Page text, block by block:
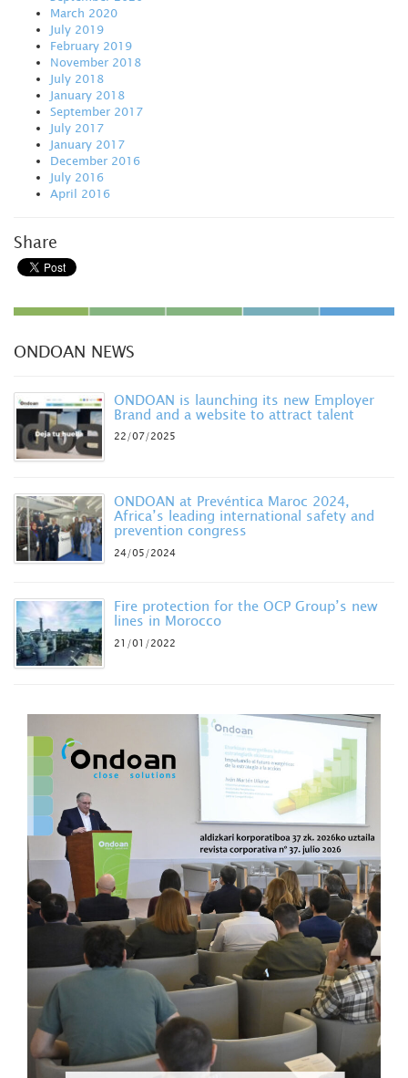
March 2020
July 2019
February 2019
November 2018
July 2018
January 2018
September 2017
July 2017
January 2017
December 2016
July 2016
April 2016
Share
ONDOAN NEWS
ONDOAN is launching its new Employer
Brand and a website to attract talent
22/07/2025
ONDOAN at Prevéntica Maroc 2024,
Africa’s leading international safety and
prevention congress
24/05/2024
Fire protection for the OCP Group’s new
lines in Morocco
21/01/2022